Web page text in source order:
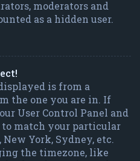
moderators and
as a hidden user.
is from a
the one you are in. If
User Control Panel and
match your particular
New York, Sydney, etc.
the timezone, like